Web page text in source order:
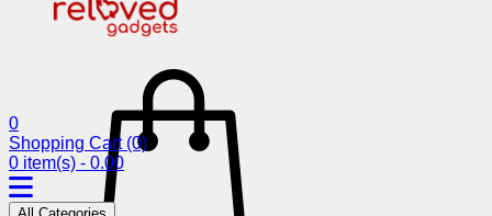
0
Shopping Cart (0)
0 item(s) - 0.00